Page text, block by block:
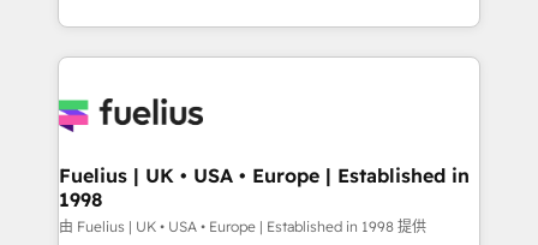
𝘳𝘦𝘴𝘱𝘰𝘯𝘴𝘪𝘷𝘦)
environments, optimise what you've got and make
sure you can actually use it, build your website in
for you and execute it on HubSpot. We are on the
framework, meaning we've been accredited by
HubSpot and vetted by the CCS, which means we
can support public sector companies as well the
Fuelius | UK • USA • Europe | Established in
1998
由 Fuelius | UK • USA • Europe | Established in 1998 提供